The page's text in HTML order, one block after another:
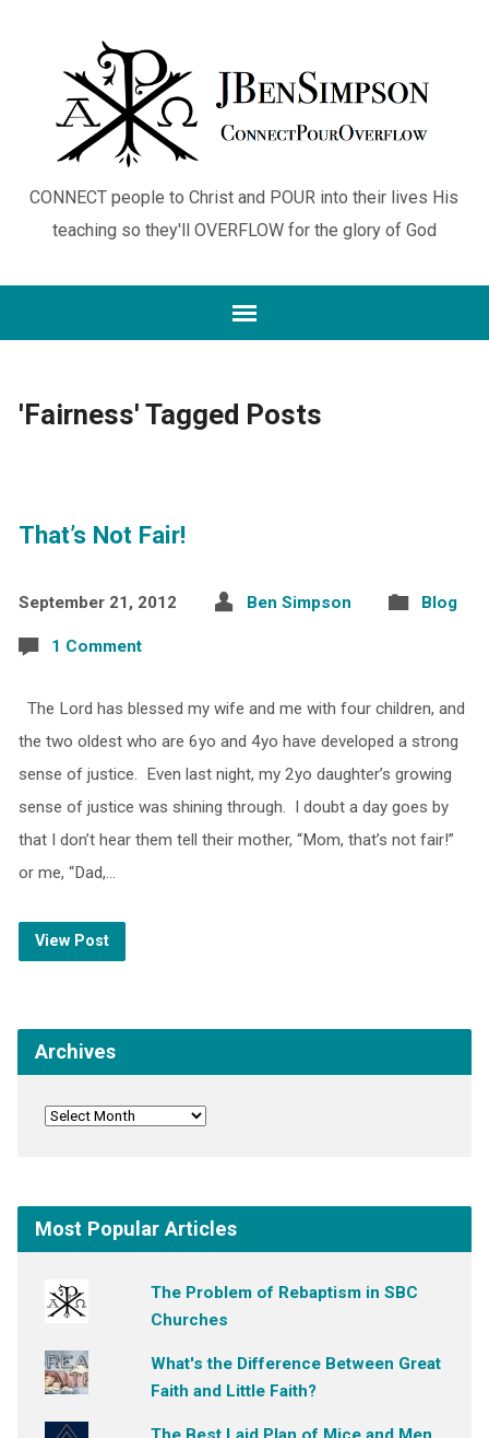
CONNECT people to Christ and POUR into their lives His
teaching so they'll OVERFLOW for the glory of God
'Fairness' Tagged Posts
That’s Not Fair!
September 21, 2012 Ben Simpson Blog
1 Comment
The Lord has blessed my wife and me with four children, and
the two oldest who are 6yo and 4yo have developed a strong
sense of justice. Even last night, my 2yo daughter’s growing
sense of justice was shining through. I doubt a day goes by
that I don’t hear them tell their mother, “Mom, that’s not fair!”
or me, “Dad,…
View Post
Archives
Most Popular Articles
The Problem of Rebaptism in SBC
Churches
What's the Difference Between Great
Faith and Little Faith?